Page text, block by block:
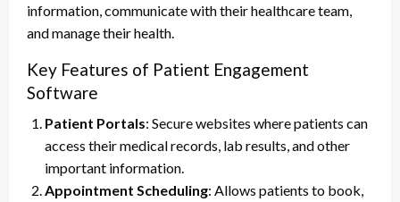
information, communicate with their healthcare team,
and manage their health.
Key Features of Patient Engagement
Software
Patient Portals: Secure websites where patients can
access their medical records, lab results, and other
important information.
Appointment Scheduling: Allows patients to book,